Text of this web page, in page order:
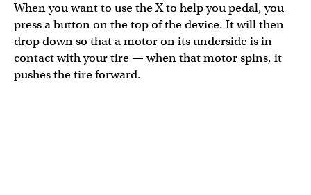
When you want to use the X to help you pedal, you
press a button on the top of the device. It will then
drop down so that a motor on its underside is in
contact with your tire — when that motor spins, it
pushes the tire forward.